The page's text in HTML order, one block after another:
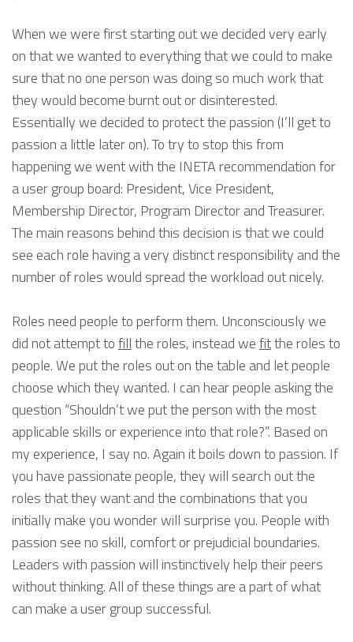
When we were first starting out we decided very early
on that we wanted to everything that we could to make
sure that no one person was doing so much work that
they would become burnt out or disinterested.
Essentially we decided to protect the passion (I’ll get to
passion a little later on). To try to stop this from
happening we went with the INETA recommendation for
a user group board: President, Vice President,
Membership Director, Program Director and Treasurer.
The main reasons behind this decision is that we could
see each role having a very distinct responsibility and the
number of roles would spread the workload out nicely.
Roles need people to perform them. Unconsciously we
did not attempt tofillthe roles, instead wefitthe roles to
people. We put the roles out on the table and let people
choose which they wanted. I can hear people asking the
question “Shouldn’t we put the person with the most
applicable skills or experience into that role?”. Based on
my experience, I say no. Again it boils down to passion. If
you have passionate people, they will search out the
roles that they want and the combinations that you
initially make you wonder will surprise you. People with
passion see no skill, comfort or prejudicial boundaries.
Leaders with passion will instinctively help their peers
without thinking. All of these things are a part of what
can make a user group successful.